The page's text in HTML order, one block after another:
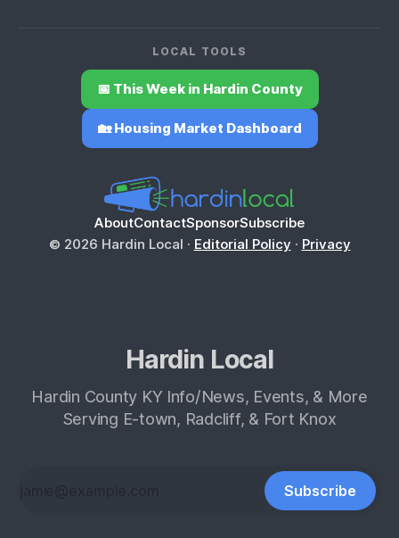
LOCAL TOOLS
📅 This Week in Hardin County
🏡 Housing Market Dashboard
AboutContactSponsorSubscribe
© 2026 Hardin Local · Editorial Policy · Privacy
Hardin Local
Hardin County KY Info/News, Events, & More
Serving E-town, Radcliff, & Fort Knox
Subscribe